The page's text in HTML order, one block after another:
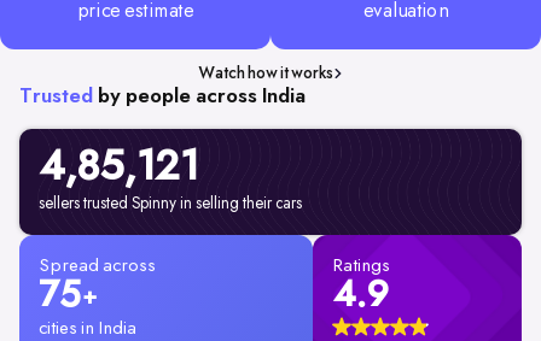
price estimate
evaluation
Watch how it works
Trusted by people across India
4,85,121
sellers trusted Spinny in selling their cars
Spread across
75+
cities in India
Ratings
4.9